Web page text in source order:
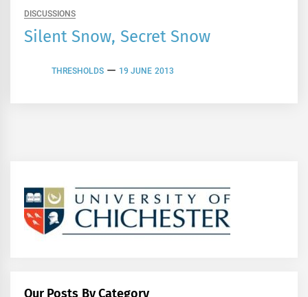
DISCUSSIONS
Silent Snow, Secret Snow
THRESHOLDS 19 JUNE 2013
Our Posts By Category